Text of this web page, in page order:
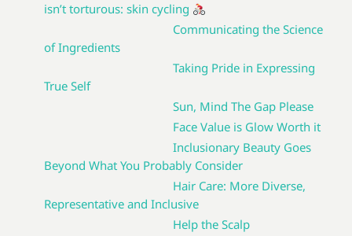
isn’t torturous: skin cycling
Communicating the Science
of Ingredients
Taking Pride in Expressing
True Self
Sun, Mind The Gap Please
Face Value is Glow Worth it
Inclusionary Beauty Goes
Beyond What You Probably Consider
Hair Care: More Diverse,
Representative and Inclusive
Help the Scalp